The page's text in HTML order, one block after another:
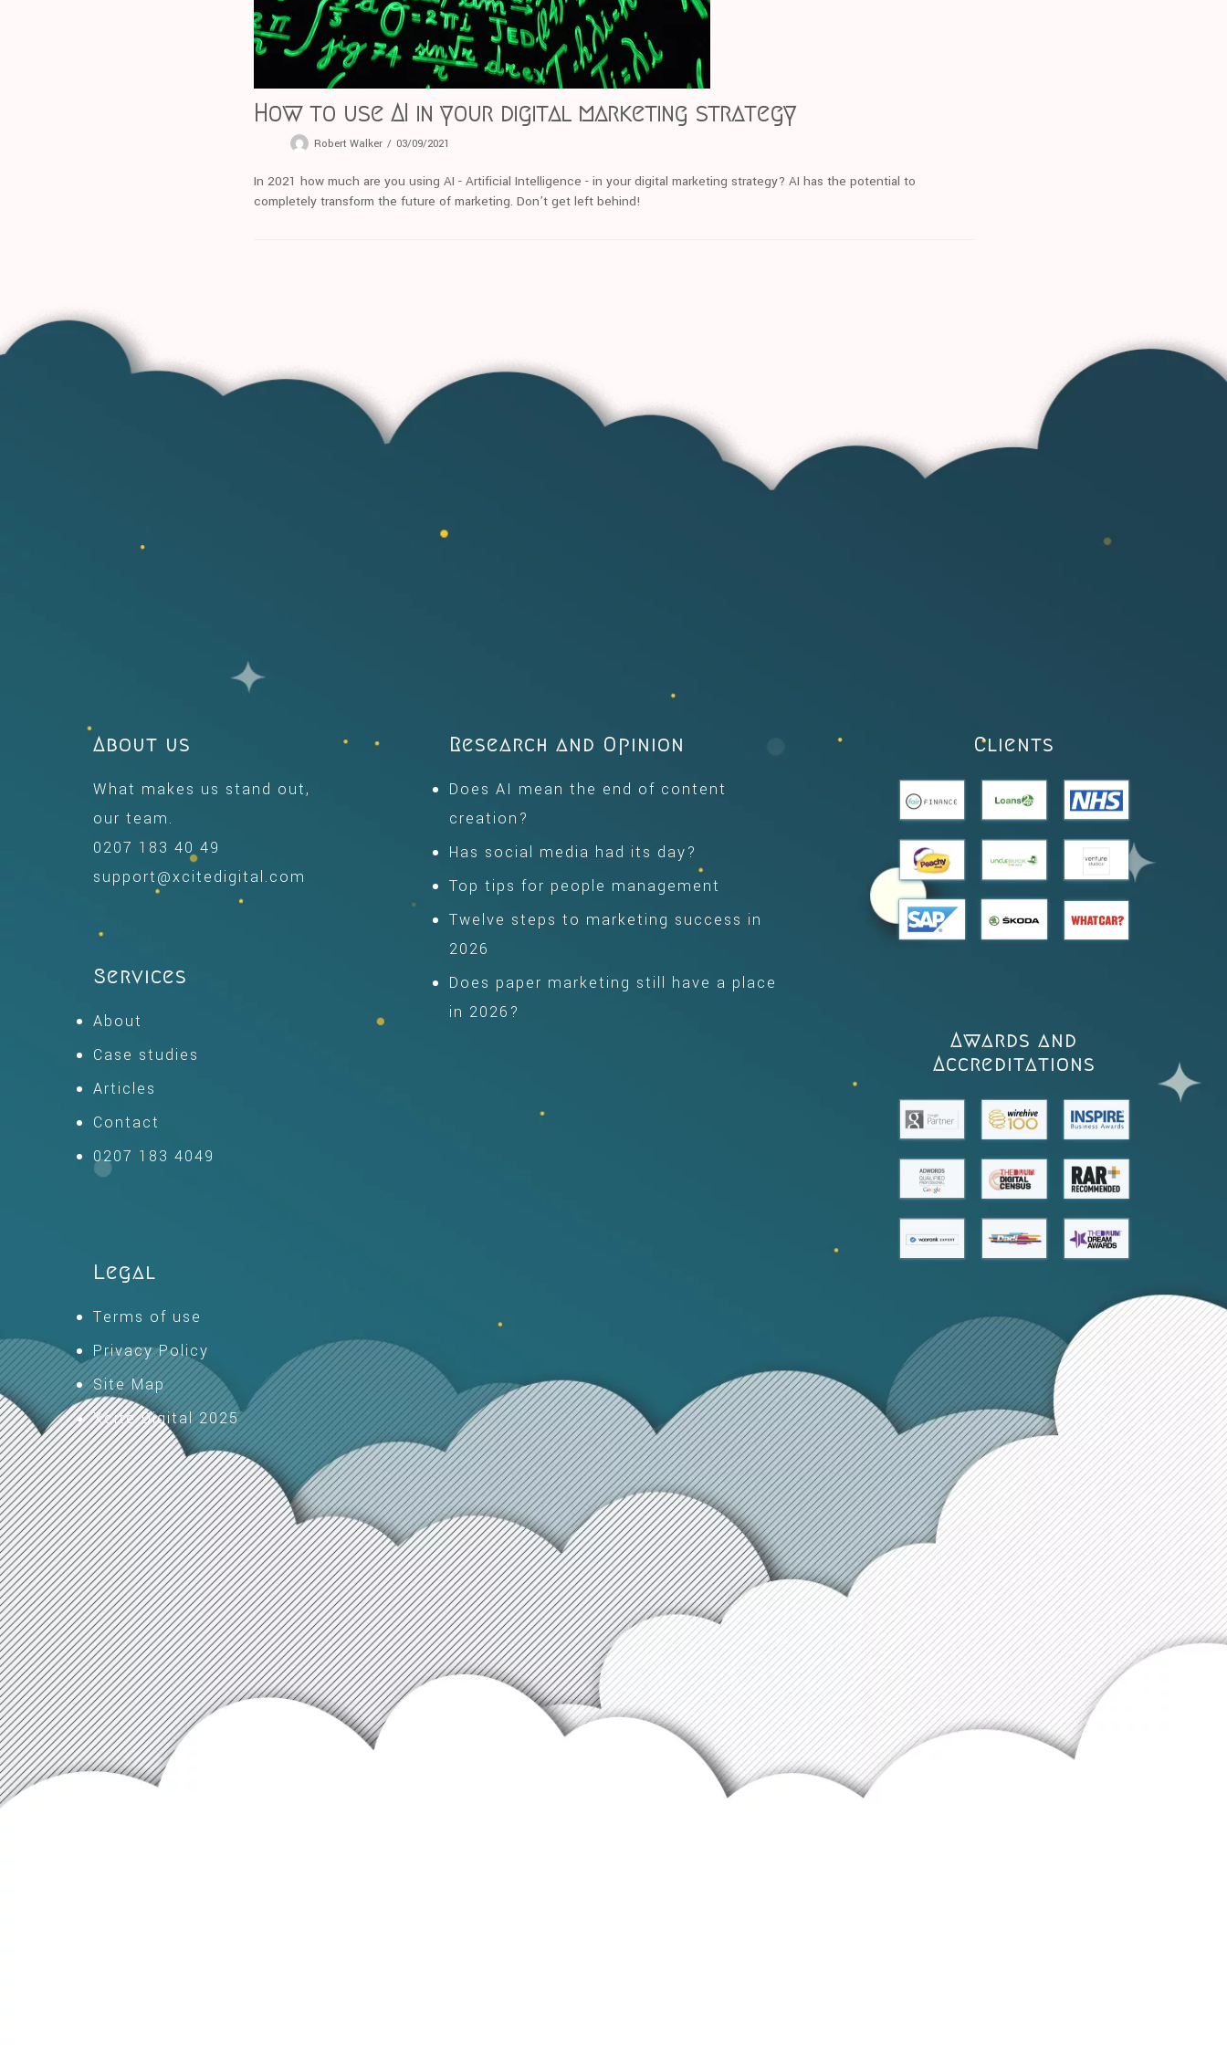
How to use AI in your digital marketing strategy
Robert Walker 03/09/2021
In 2021 how much are you using AI - Artificial Intelligence - in your digital marketing strategy? AI has the potential to
completely transform the future of marketing. Don’t get left behind!
About us
What makes us stand out,
our team.
0207 183 40 49
support@xcitedigital.com
Services
About
Case studies
Articles
Contact
0207 183 4049
Legal
Terms of use
Privacy Policy
Site Map
Xcite Digital 2025
Research and Opinion
Does AI mean the end of content
creation?
Has social media had its day?
Top tips for people management
Twelve steps to marketing success in
2026
Does paper marketing still have a place
in 2026?
Clients
Awards and
Accreditations